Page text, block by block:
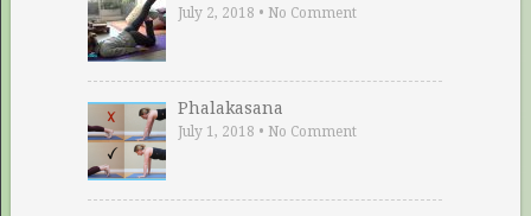
July 2, 2018 • No Comment
Phalakasana
July 1, 2018 • No Comment